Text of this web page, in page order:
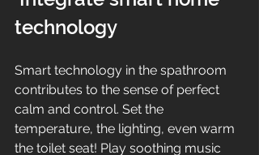
technology
Smart technology in the spathroom
contributes to the sense of perfect
calm and control. Set the
temperature, the lighting, even warm
the toilet seat! Play soothing music